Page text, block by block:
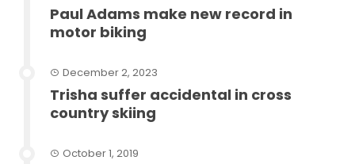
Paul Adams make new record in
motor biking
December 2, 2023
Trisha suffer accidental in cross
country skiing
October 1, 2019